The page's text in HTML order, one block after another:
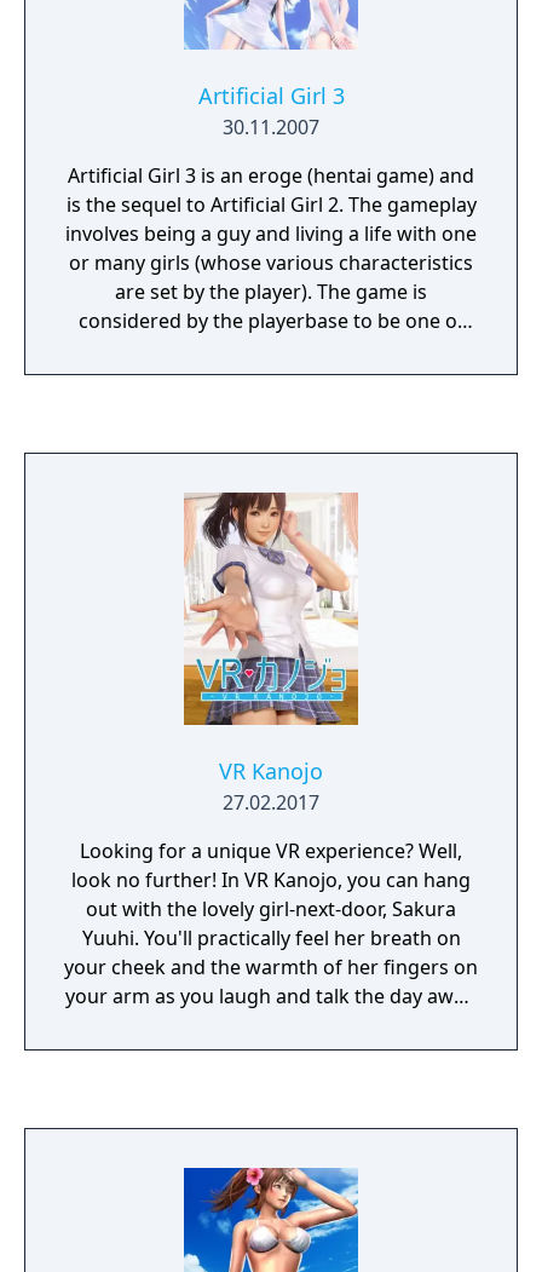
Artificial Girl 3
30.11.2007
Artificial Girl 3 is an eroge (hentai game) and
is the sequel to Artificial Girl 2. The gameplay
involves being a guy and living a life with one
or many girls (whose various characteristics
are set by the player). The game is
considered by the playerbase to be one of
VR Kanojo
27.02.2017
Looking for a unique VR experience? Well,
look no further! In VR Kanojo, you can hang
out with the lovely girl-next-door, Sakura
Yuuhi. You'll practically feel her breath on
your cheek and the warmth of her fingers on
your arm as you laugh and talk the day away.
hands in-game, letting you interact with her
variety of different outfits too. Sound like
fun? You bet it is! So, thanks for buying VR
Kanojo, and we hope you enjoy your time
with Sakura Yuuhi!